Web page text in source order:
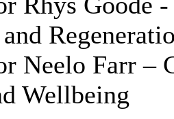
Neelo Farr –
Wellbeing